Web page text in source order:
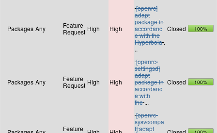
Packages Any
Feature
Request High High
[openrc]
adapt
package in
accordanc
e with the
Hyperbola .
..
Closed 100%
Packages Any
Feature
Request High High
[openrc-
settingsd]
adapt
package in
accordanc
e with
the ...
Closed 100%
Feature
[openrc-
sysvcompa
t] adapt